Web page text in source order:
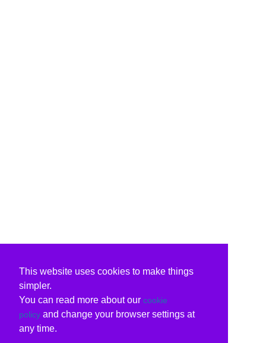
This website uses cookies to make things
simpler.
You can read more about our cookie
policy and change your browser settings at
any time.